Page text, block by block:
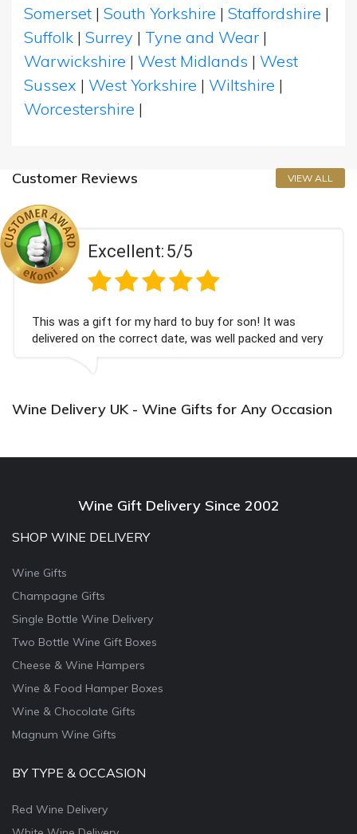
Somerset | South Yorkshire | Staffordshire |
Suffolk | Surrey | Tyne and Wear |
Warwickshire | West Midlands | West
Sussex | West Yorkshire | Wiltshire |
Worcestershire |
Customer Reviews VIEW ALL
Excellent:5/5
This was a gift for my hard to buy for son! It was
delivered on the correct date, was well packed and very
well received. Thank you x💐
Wine Delivery UK - Wine Gifts for Any Occasion
Wine Gift Delivery Since 2002
SHOP WINE DELIVERY
Wine Gifts
Champagne Gifts
Single Bottle Wine Delivery
Two Bottle Wine Gift Boxes
Cheese & Wine Hampers
Wine & Food Hamper Boxes
Wine & Chocolate Gifts
Magnum Wine Gifts
BY TYPE & OCCASION
Red Wine Delivery